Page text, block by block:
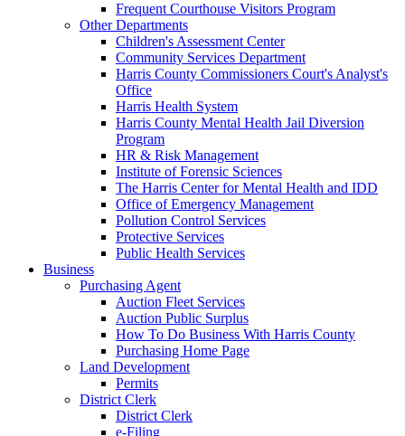
Frequent Courthouse Visitors Program
Other Departments
Children's Assessment Center
Community Services Department
Harris County Commissioners Court's Analyst's
Office
Harris Health System
Harris County Mental Health Jail Diversion
Program
HR & Risk Management
Institute of Forensic Sciences
The Harris Center for Mental Health and IDD
Office of Emergency Management
Pollution Control Services
Protective Services
Public Health Services
Business
Purchasing Agent
Auction Fleet Services
Auction Public Surplus
How To Do Business With Harris County
Purchasing Home Page
Land Development
Permits
District Clerk
District Clerk
e-Filing